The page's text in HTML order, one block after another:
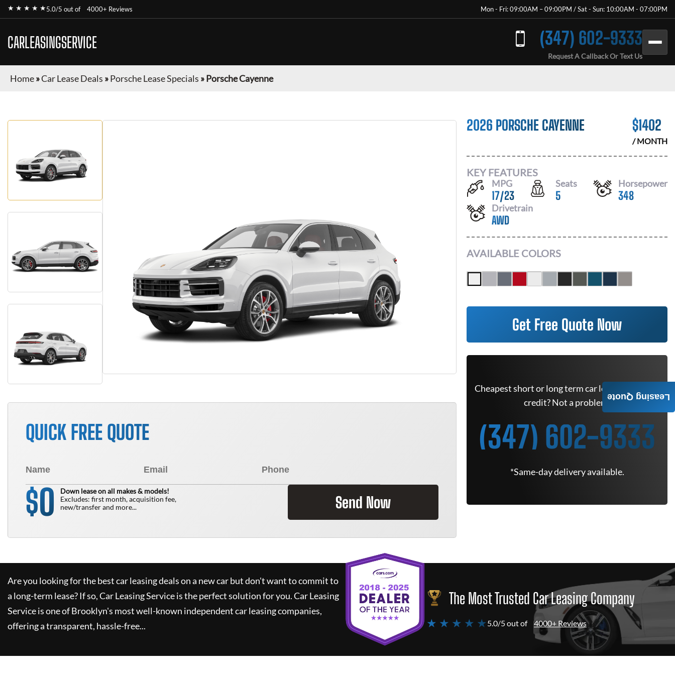
★ ★ ★ ★ ★5.0/5 out of 4000+ Reviews Mon - Fri: 09:00AM – 09:00PM / Sat - Sun: 10:00AM - 07:00PM
CARLEASINGSERVICE (347) 602-9333
Request A Callback Or Text Us
Home»Car Lease Deals »Porsche Lease Specials »Porsche Cayenne
QUICK FREE QUOTE
$0
Down lease on all makes & models!
Excludes: first month, acquisition fee,
new/transfer and more...
Send Now
2026 PORSCHE CAYENNE $1402
/ MONTH
KEY FEATURES
MPG
17/23
Seats
5
Horsepower
348
Drivetrain
AWD
AVAILABLE COLORS
Get Free Quote Now
Cheapest short or long term car lease deals. Bad
credit? Not a problem.
(347) 602-9333
*Same-day delivery available.
Are you looking for the best car leasing deals on a new car but don't want to commit to
a long-term lease? If so,Car Leasing Serviceis the perfect solution for you.Car Leasing
Serviceis one of Brooklyn's most well-known independent car leasing companies,
offering a transparent, hassle-free...
The Most Trusted Car Leasing Company
★ ★ ★ ★ ★ 5.0/5 out of 4000+ Reviews
Leasing Quote